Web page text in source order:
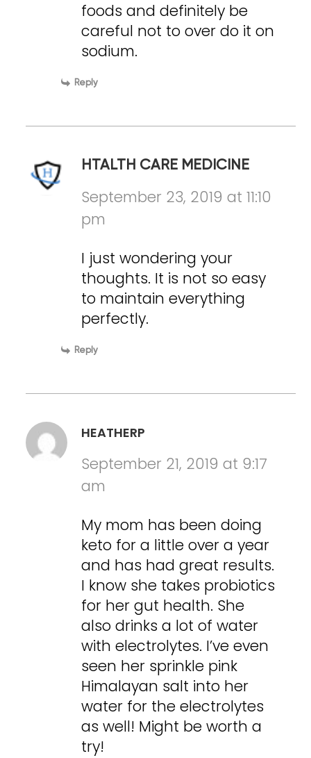
foods and definitely be
careful not to over do it on
sodium.
Reply
HTALTH CARE MEDICINE
September 23, 2019 at 11:10
pm
I just wondering your
thoughts. It is not so easy
to maintain everything
perfectly.
Reply
HEATHERP
September 21, 2019 at 9:17
am
My mom has been doing
keto for a little over a year
and has had great results.
I know she takes probiotics
for her gut health. She
also drinks a lot of water
with electrolytes. I’ve even
seen her sprinkle pink
Himalayan salt into her
water for the electrolytes
as well! Might be worth a
try!